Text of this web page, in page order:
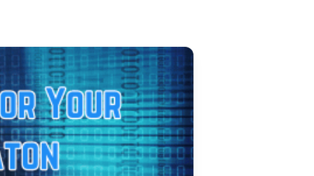
by-Step Guide
workflow. This step-